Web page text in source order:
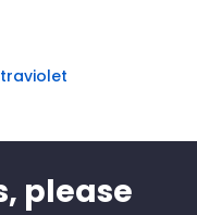
please